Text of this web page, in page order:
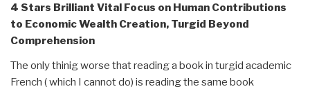
4 Stars Brilliant Vital Focus on Human Contributions
to Economic Wealth Creation, Turgid Beyond
Comprehension
The only thinig worse that reading a book in turgid academic
French ( which I cannot do) is reading the same book